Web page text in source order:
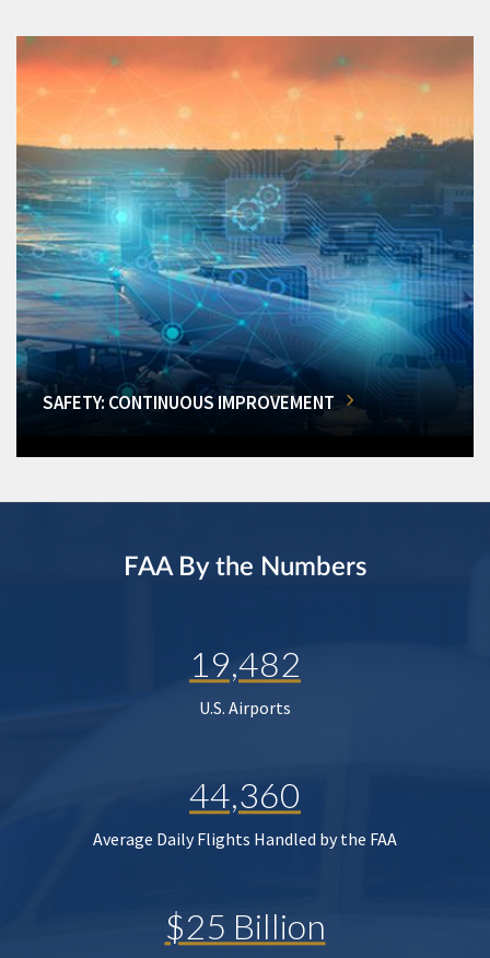
SAFETY: CONTINUOUS IMPROVEMENT
FAA By the Numbers
19,482
U.S. Airports
44,360
Average Daily Flights Handled by the FAA
$25 Billion